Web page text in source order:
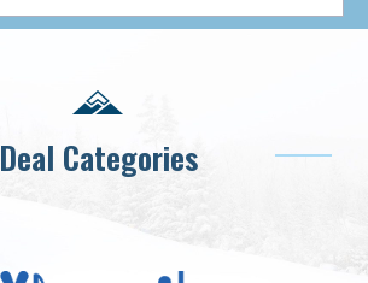
Deal Categories